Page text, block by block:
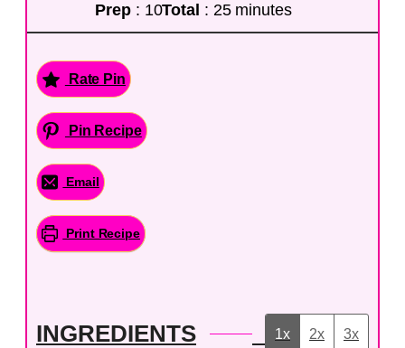
Prep : 10Total : 25 minutes
Rate Pin
Pin Recipe
Email
Print Recipe
INGREDIENTS 1x 2x 3x